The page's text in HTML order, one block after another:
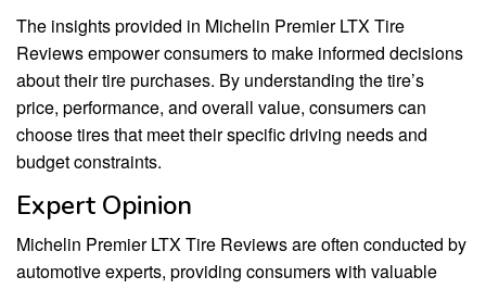
The insights provided in Michelin Premier LTX Tire
Reviews empower consumers to make informed decisions
about their tire purchases. By understanding the tire’s
price, performance, and overall value, consumers can
choose tires that meet their specific driving needs and
budget constraints.
Expert Opinion
Michelin Premier LTX Tire Reviews are often conducted by
automotive experts, providing consumers with valuable